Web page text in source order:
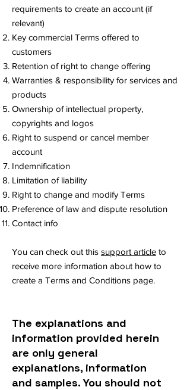
requirements to create an account (if
relevant)
Key commercial Terms offered to
customers
Retention of right to change offering
Warranties & responsibility for services and
products
Ownership of intellectual property,
copyrights and logos
Right to suspend or cancel member
account
Indemnification
Limitation of liability
Right to change and modify Terms
Preference of law and dispute resolution
Contact info
You can check out this support article to
receive more information about how to
create a Terms and Conditions page.
The explanations and
information provided herein
are only general
explanations, information
and samples. You should not